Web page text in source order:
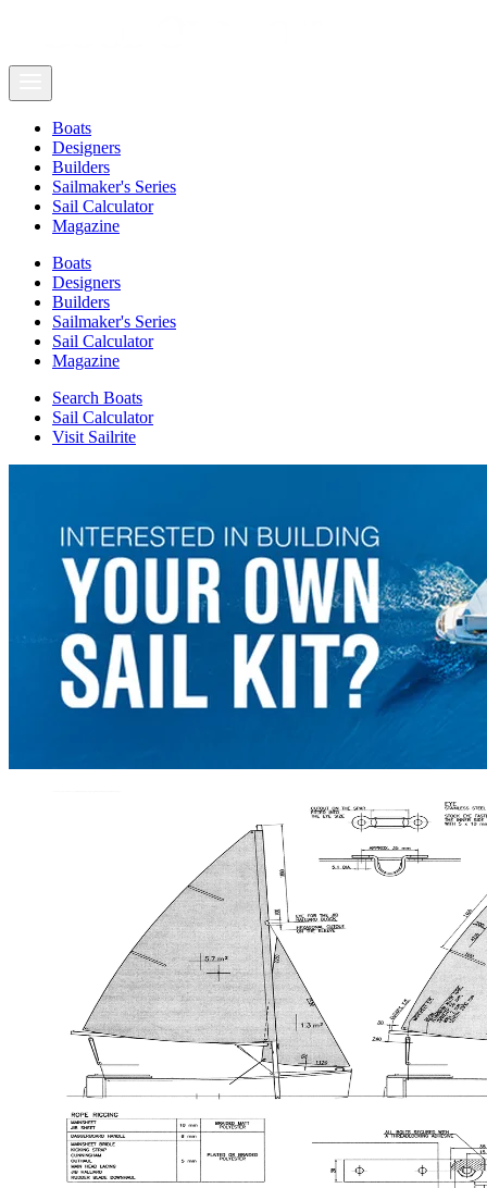
Boats
Designers
Builders
Sailmaker's Series
Sail Calculator
Magazine
Boats
Designers
Builders
Sailmaker's Series
Sail Calculator
Magazine
Search Boats
Sail Calculator
Visit Sailrite